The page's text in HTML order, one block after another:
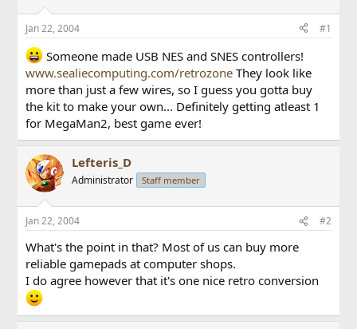
d
s
t
a
r
t
e
r
t
e
Jan 22, 2004 #1
Someone made USB NES and SNES controllers!
www.sealiecomputing.com/retrozone They look like
more than just a few wires, so I guess you gotta buy
the kit to make your own... Definitely getting atleast 1
for MegaMan2, best game ever!
Lefteris_D
Administrator Staff member
Jan 22, 2004 #2
What's the point in that? Most of us can buy more
reliable gamepads at computer shops.
I do agree however that it's one nice retro conversion